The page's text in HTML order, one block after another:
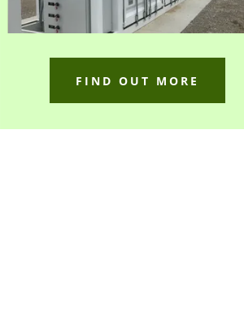
FIND OUT MORE